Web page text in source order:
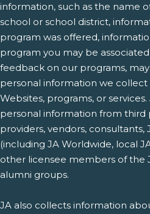
information, such as the name
school or school district,
program was offered,
program you may be
feedback on our programs,
personal information we collect
Websites, programs, or
personal information from third
providers, vendors,
(including JA Worldwide, local
other licensee members of the
alumni groups.
JA also collects information